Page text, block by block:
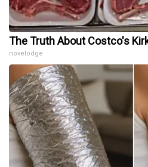
The Truth About Costco's
novelodge